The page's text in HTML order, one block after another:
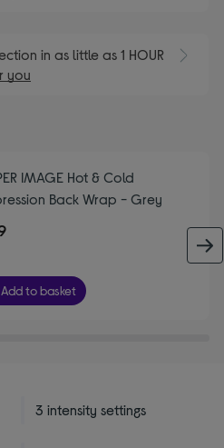
in as little as 1 HOUR
you
IMAGE Hot & Cold
Back Wrap - Grey
Add to basket
3 intensity settings